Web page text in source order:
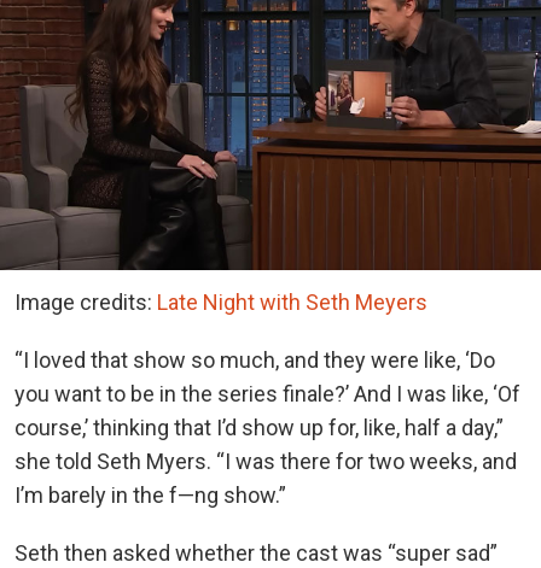
Image credits: Late Night with Seth Meyers
“I loved that show so much, and they were like, ‘Do
you want to be in the series finale?’ And I was like, ‘Of
course,’ thinking that I’d show up for, like, half a day,”
she told Seth Myers. “I was there for two weeks, and
I’m barely in the f—ng show.”
Seth then asked whether the cast was “super sad”